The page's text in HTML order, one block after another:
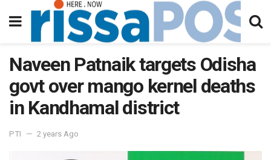
Naveen Patnaik targets Odisha
govt over mango kernel deaths
in Kandhamal district
PTI 2 years Ago